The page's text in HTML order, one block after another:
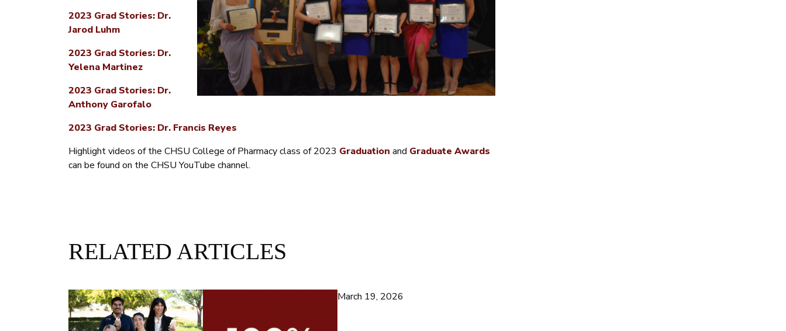
2023 Grad Stories: Dr.
Jarod Luhm
2023 Grad Stories: Dr.
Yelena Martinez
2023 Grad Stories: Dr.
Anthony Garofalo
2023 Grad Stories: Dr. Francis Reyes
Highlight videos of the CHSU College of Pharmacy class of 2023 Graduation and Graduate Awards
can be found on the CHSU YouTube channel.
RELATED ARTICLES
March 19, 2026